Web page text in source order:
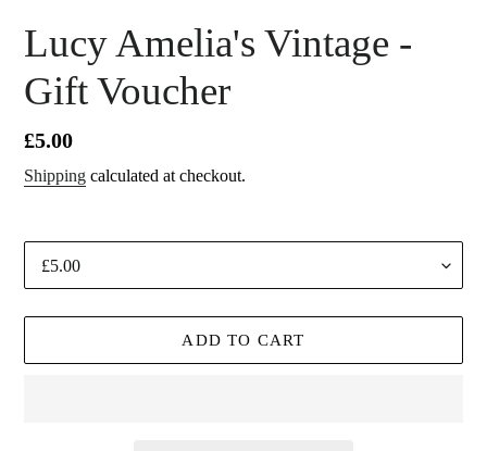
F
E
A
T
U
R
E
P
U
Lucy Amelia's Vintage -
Gift Voucher
Regular
price
£5.00
Shipping calculated at checkout.
ADD TO CART